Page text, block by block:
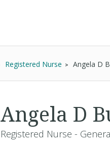
Registered Nurse Angela D
Angela D
Registered Nurse -